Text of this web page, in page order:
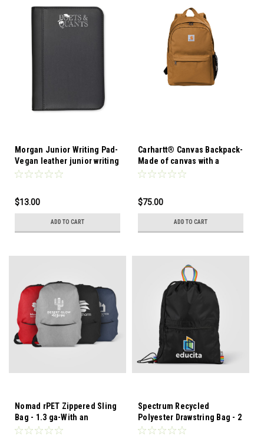
Morgan Junior Writing Pad-
Vegan leather junior writing
pad with FSC certified paper
$13.00
ADD TO CART
Carhartt® Canvas Backpack-
Made of canvas with a
water-shedding coating, it
$75.00
ADD TO CART
Nomad rPET Zippered Sling
Bag - 1.3 ga-With an
adjustable padded shoulder
Spectrum Recycled
Polyester Drawstring Bag - 2
gal - Add a splash of color